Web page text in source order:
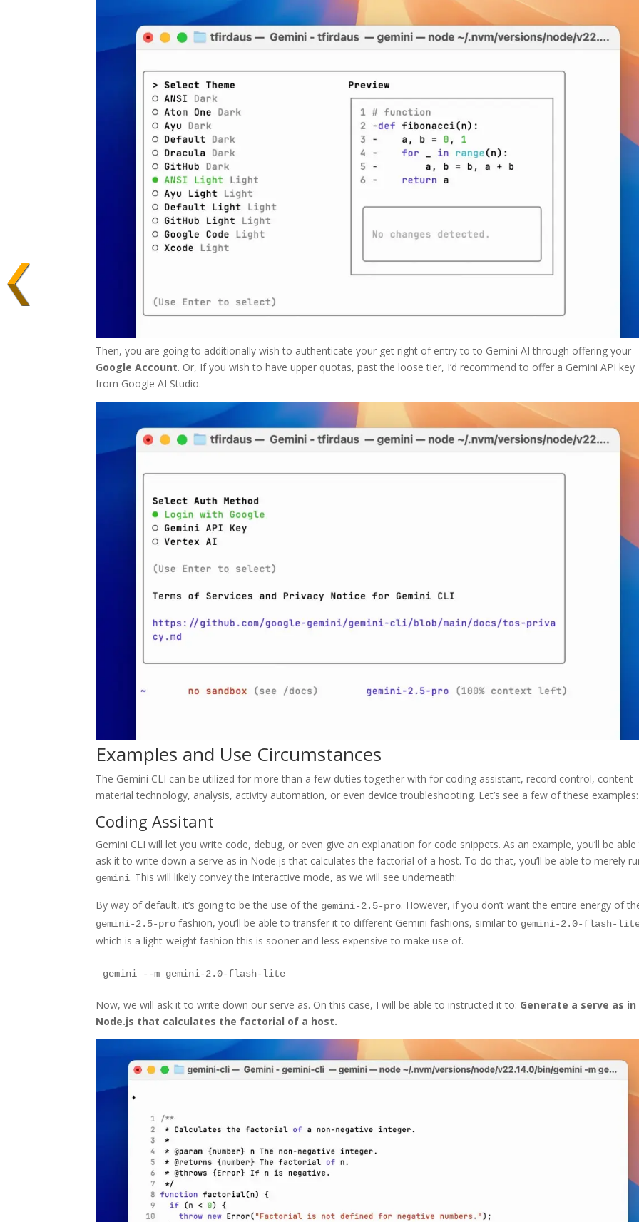
Then, you are going to additionally wish to authenticate your get right of entry to to Gemini AI through offering your
Google Account. Or, If you wish to have upper quotas, past the loose tier, I’d recommend to offer a Gemini API key
from Google AI Studio.
Examples and Use Circumstances
The Gemini CLI can be utilized for more than a few duties together with for coding assistant, record control, content
material technology, analysis, activity automation, or even device troubleshooting. Let’s see a few of these examples:
Coding Assitant
Gemini CLI will let you write code, debug, or even give an explanation for code snippets. As an example, you’ll be
ask it to write down a serve as in Node.js that calculates the factorial of a host. To do that, you’ll be able to merely
gemini. This will likely convey the interactive mode, as we will see underneath:
By way of default, it’s going to be the use of the gemini-2.5-pro. However, if you don’t want the entire energy of
gemini-2.5-pro fashion, you’ll be able to transfer it to different Gemini fashions, similar to gemini-2.0-flash-
which is a light-weight fashion this is sooner and less expensive to make use of.
Now, we will ask it to write down our serve as. On this case, I will be able to instructed it to: Generate a serve as in
Node.js that calculates the factorial of a host.